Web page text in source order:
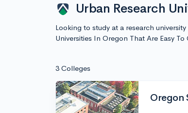
Urban Research
Looking to study at a research
Universities In Oregon That Are Easy
3 Colleges
Oregon